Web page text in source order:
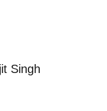
Singh